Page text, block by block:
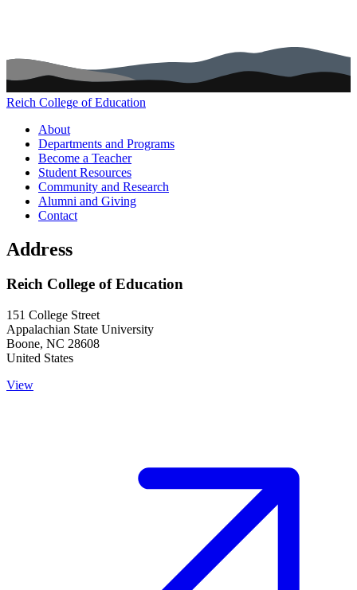
Reich College of Education
Main navigation (footer)
About
Departments and Programs
Become a Teacher
Student Resources
Community and Research
Alumni and Giving
Contact
Address
Reich College of Education
151 College Street
Appalachian State University
Boone, NC 28608
United States
View